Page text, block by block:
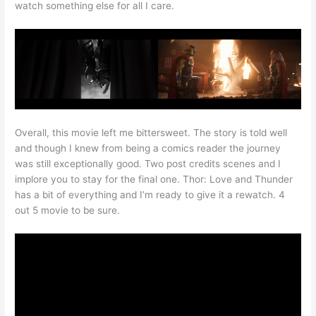
watch something else for all I care.
Overall, this movie left me bittersweet. The story is told well
and though I knew from being a comics reader the journey
was still exceptionally good. Two post credits scenes and I
implore you to stay for the final one. Thor: Love and Thunder
has a bit of everything and I’m ready to give it a rewatch. 4
out 5 movie to be sure.